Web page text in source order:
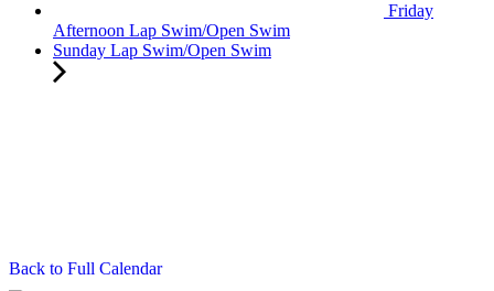
Friday
Afternoon Lap Swim/Open Swim
Sunday Lap Swim/Open Swim
Back to Full Calendar